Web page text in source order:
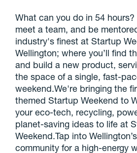
What can you do in 54
meet a team, and be
industry's finest at Startup
Wellington; where you’ll find
and build a new product,
the space of a single, fast-
weekend.We're bringing the
themed Startup Weekend to
your eco-tech, recycling,
planet-saving ideas to life at
Weekend.Tap into
community for a high-energy